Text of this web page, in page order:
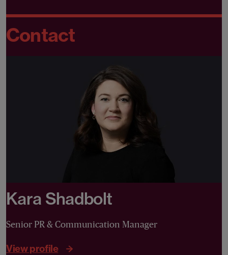
Contact
Kara Shadbolt
Senior PR & Communication Manager
View profile